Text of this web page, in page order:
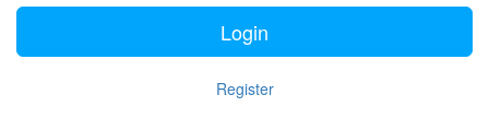
Login
Register